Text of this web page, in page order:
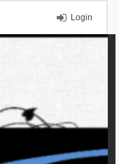
Login